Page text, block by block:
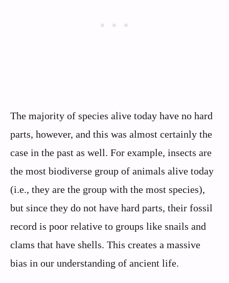
The majority of species alive today have no hard
parts, however, and this was almost certainly the
case in the past as well. For example, insects are
the most biodiverse group of animals alive today
(i.e., they are the group with the most species),
but since they do not have hard parts, their fossil
record is poor relative to groups like snails and
clams that have shells. This creates a massive
bias in our understanding of ancient life.